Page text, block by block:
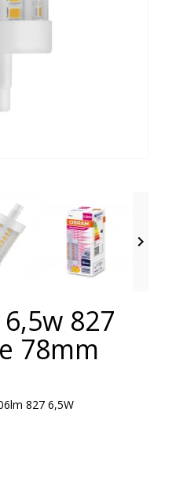

827
78mm
827 6,5W